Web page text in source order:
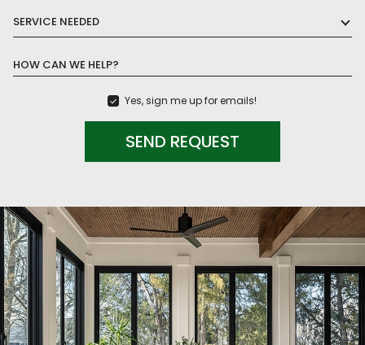
SERVICE NEEDED
HOW CAN WE HELP?
Yes, sign me up for emails!
SEND REQUEST